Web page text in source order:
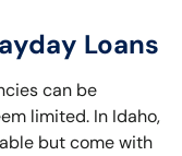
Loans
can be
limited. In Idaho,
but come with